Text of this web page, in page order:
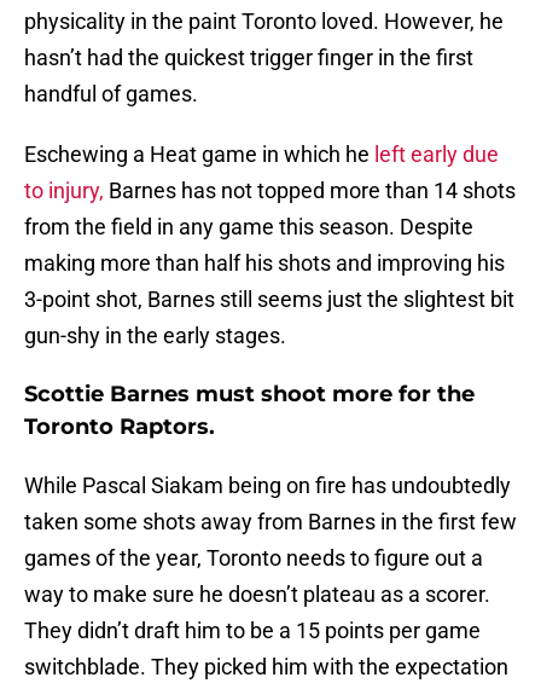
physicality in the paint Toronto loved. However, he
hasn’t had the quickest trigger finger in the first
handful of games.
Eschewing a Heat game in which he left early due
to injury, Barnes has not topped more than 14 shots
from the field in any game this season. Despite
making more than half his shots and improving his
3-point shot, Barnes still seems just the slightest bit
gun-shy in the early stages.
Scottie Barnes must shoot more for the
Toronto Raptors.
While Pascal Siakam being on fire has undoubtedly
taken some shots away from Barnes in the first few
games of the year, Toronto needs to figure out a
way to make sure he doesn’t plateau as a scorer.
They didn’t draft him to be a 15 points per game
switchblade. They picked him with the expectation